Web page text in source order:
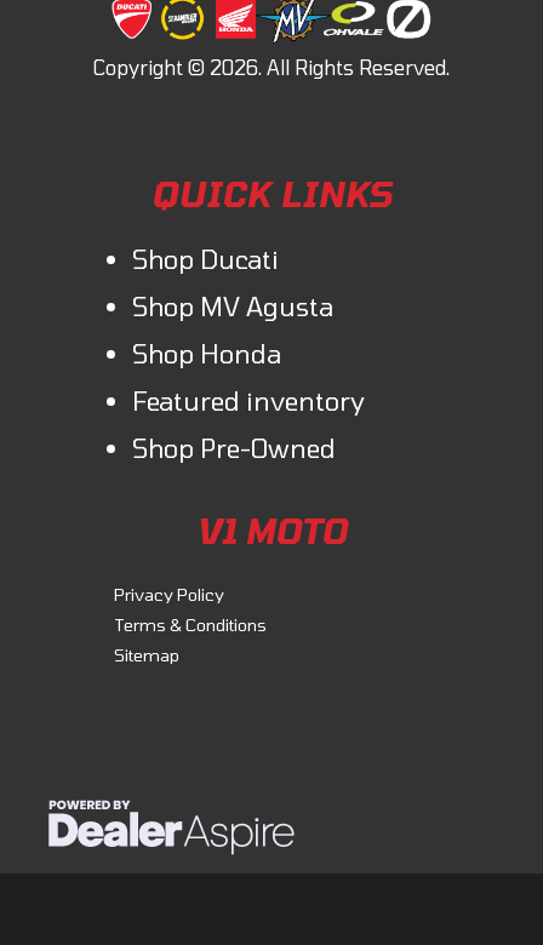
QUICK LINKS
Shop Ducati
Shop MV Agusta
Shop Honda
Featured inventory
Shop Pre-Owned
V1 MOTO
Privacy Policy
Terms & Conditions
Sitemap